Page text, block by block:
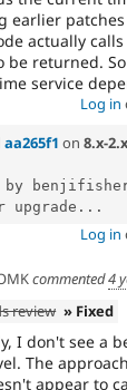
earlier
actually
be returned.
service
Log in
aa265f1 on 8.x-2.x
by
upgrade...
Log in
commented4
review » Fixed
I don't see a
The
appear to